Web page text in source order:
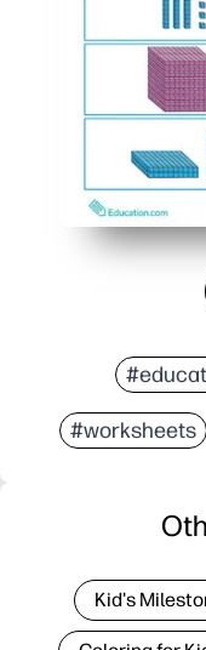
#worksheets
Kid's